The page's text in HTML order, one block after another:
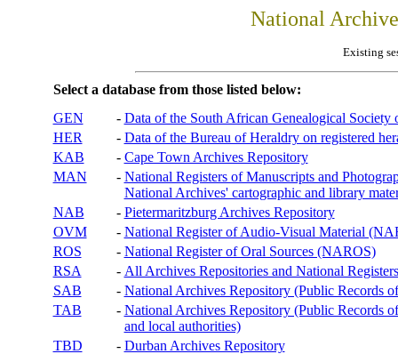
National
Existing
Select a database from those listed below:
GEN
- Data of the South African Genealogical Society
HER
- Data of the Bureau of Heraldry on registered
KAB
- Cape Town Archives Repository
MAN
- National Registers of Manuscripts and
National Archives' cartographic and library
NAB
- Pietermaritzburg Archives Repository
OVM
- National Register of Audio-Visual Material
ROS
- National Register of Oral Sources (NAROS)
RSA
- All Archives Repositories and National
SAB
- National Archives Repository (Public Records
TAB
- National Archives Repository (Public Records
and local authorities)
TBD
- Durban Archives Repository